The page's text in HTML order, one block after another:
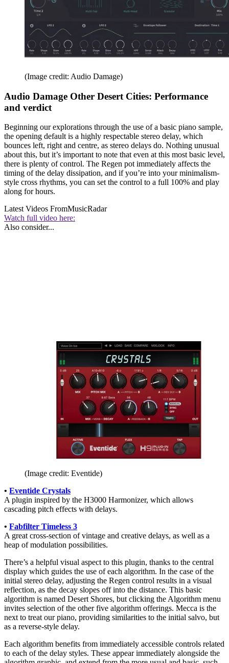
(Image credit: Audio Damage)
Audio Damage Other Desert Cities: Performance
and verdict
Beginning our explorations through the use of a basic piano sample,
the opening default is a highly respectable stereo delay, which
bounces left, right and centre, as stereo delays do. Nothing unusual
about this, but it’s important to note that even at this most basic level,
there is plenty of control. The Regen pot immediately affects the
timing of the delay dissipation, and if you’re into your minimalism-
style cross rhythms, you can set the control to a full 100% and play
along for hours.
Latest Videos FromMusicRadar
Watch full video here:
Also consider...
(Image credit: Eventide)
• Eventide Crystals
A plugin inspired by the H3000 Harmonizer, which allows
cascading pitch effects with delays.
• Fabfilter Timeless 3
A great cross-section of vintage and creative delays, as well as a
heap of modulation possibilities.
There’s a helpful visual aspect to this plugin, thanks to the central
display which guides the use of each algorithm. In the case of the
initial stereo delay, adjusting the Regen control results in a visual
reflection, as the decay slopes off into the distance. This basic
algorithm is named Desert Shores, but clicking the Algorithm menu
invites selection of the other five algorithm offerings. Mecca is the
next to treat our piano, providing similarities to the initial salvo, but
as a reverse-style delay.
Each algorithm benefits from immediately accessible controls related
to each of the delay styles. These appear immediately alongside the